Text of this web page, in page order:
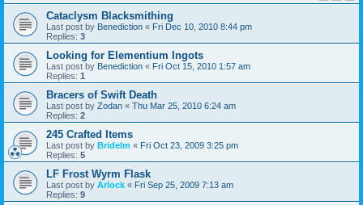
Cataclysm Blacksmithing
Last post by Benediction « Fri Dec 10, 2010 8:44 pm
Replies: 3
Looking for Elementium Ingots
Last post by Benediction « Fri Oct 15, 2010 1:57 am
Replies: 1
Bracers of Swift Death
Last post by Zodan « Thu Mar 25, 2010 6:24 am
Replies: 2
245 Crafted Items
Last post by Bridelm « Fri Oct 23, 2009 3:25 pm
Replies: 5
LF Frost Wyrm Flask
Last post by Arlock « Fri Sep 25, 2009 7:13 am
Replies: 9